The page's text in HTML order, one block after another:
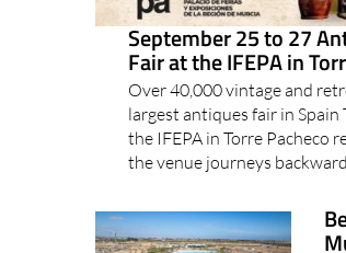
September 25 to 27
Fair at the IFEPA in
Over 40,000 vintage and
largest antiques fair in
the IFEPA in Torre Pacheco
the venue journeys